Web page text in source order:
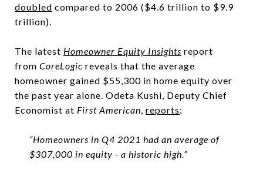
doubled compared to 2006 ($4.6 trillion to $9.9
trillion).
The latest Homeowner Equity Insights report
from CoreLogic reveals that the average
homeowner gained $55,300 in home equity over
the past year alone. Odeta Kushi, Deputy Chief
Economist at First American, reports:
“Homeowners in Q4 2021 had an average of
$307,000 in equity - a historic high.”